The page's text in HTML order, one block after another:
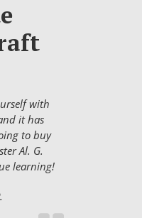
with
it has
to buy
Al. G.
learning!